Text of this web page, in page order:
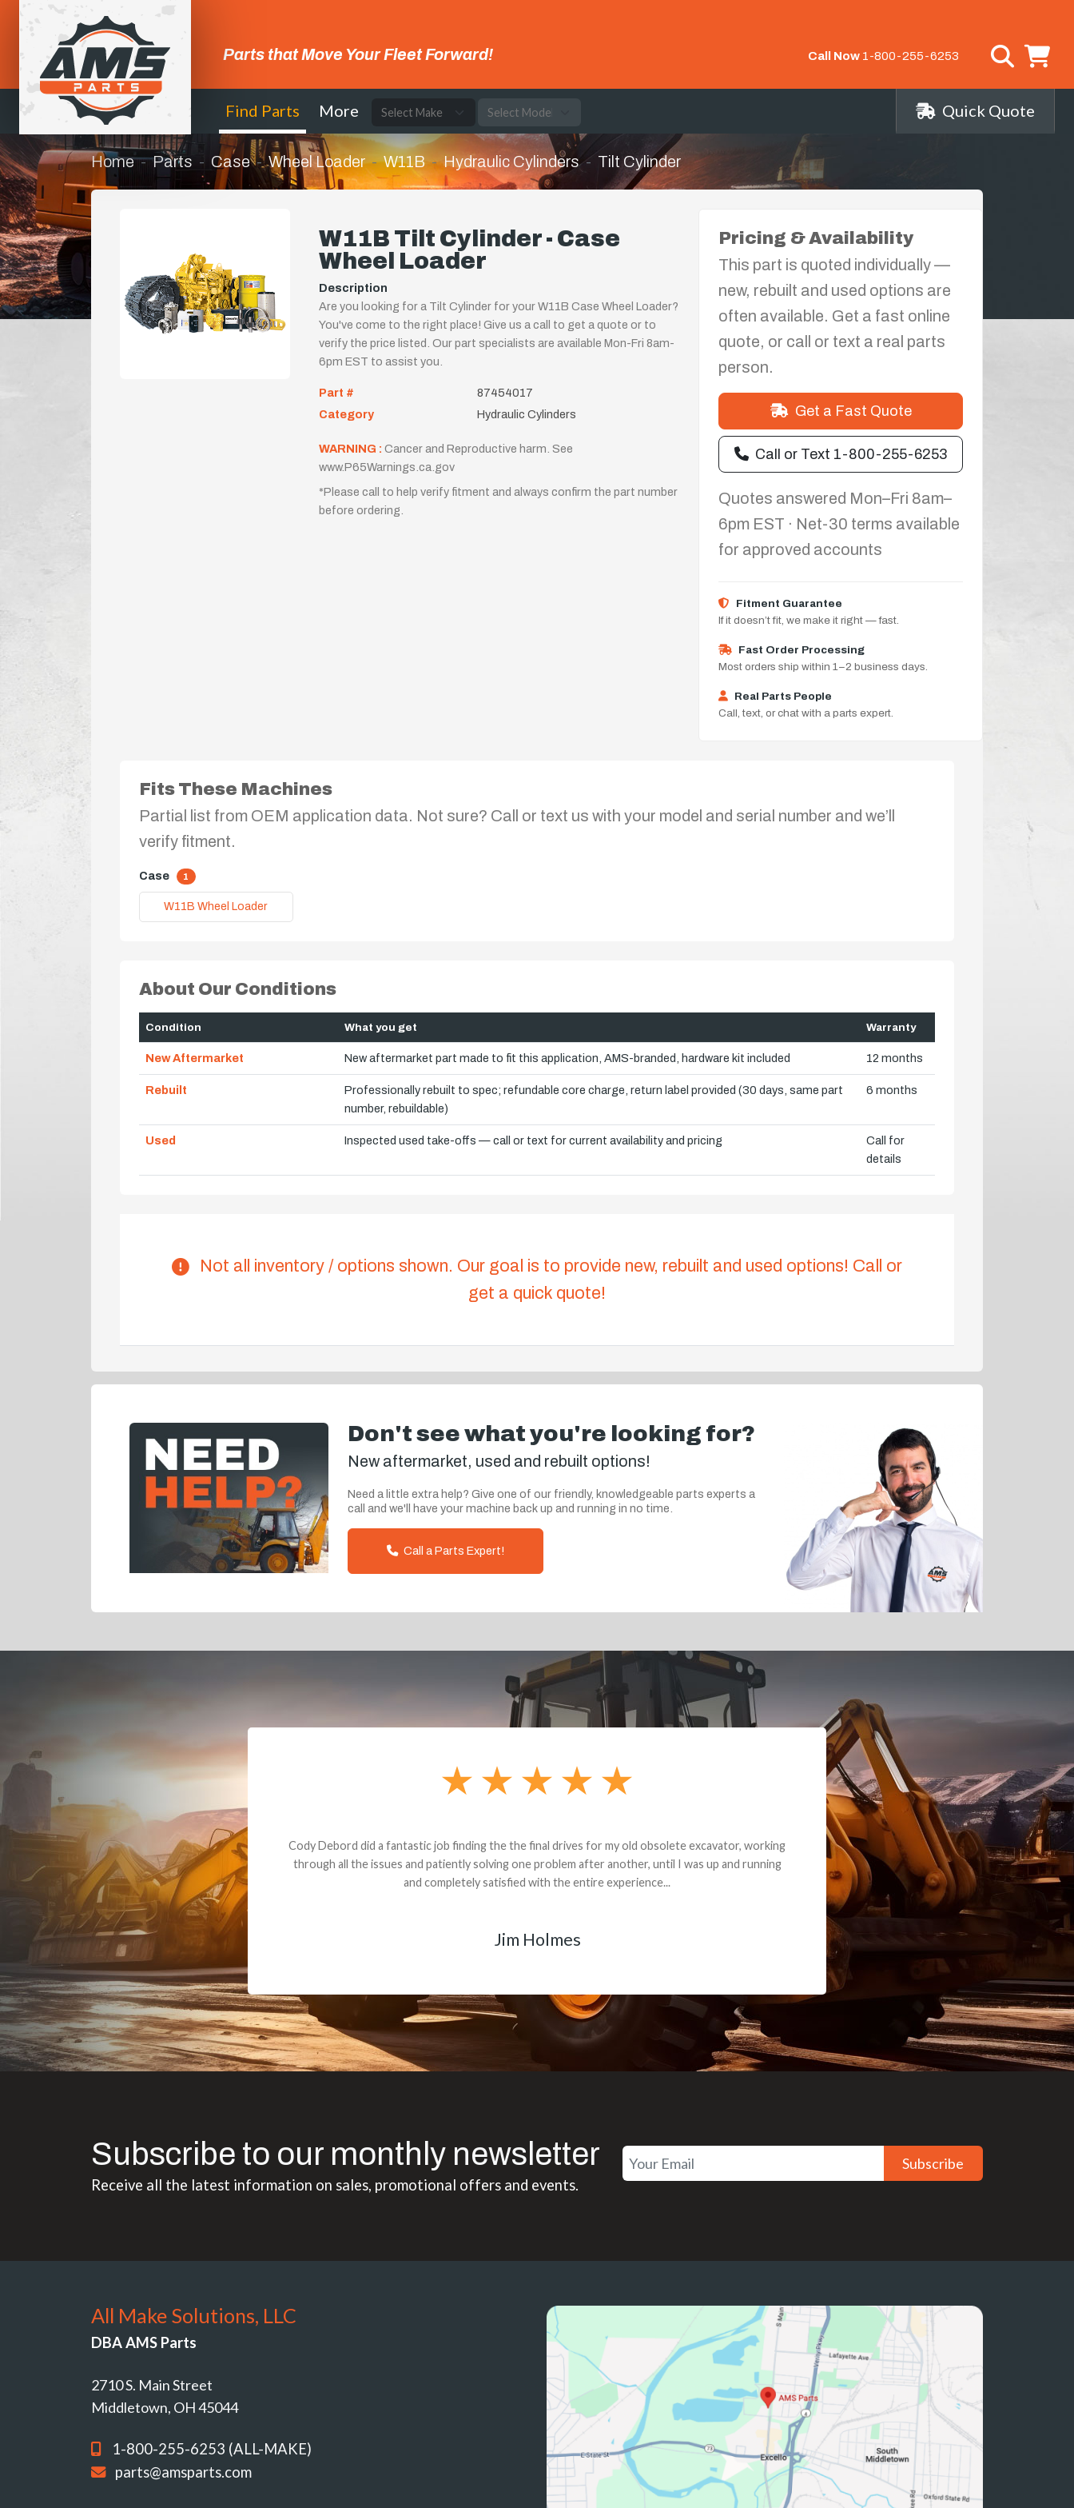
Parts that Move Your Fleet Forward! Call Now 1-800-255-6253
Find Parts More Quick Quote
Home Parts Case Wheel Loader W11B Hydraulic Cylinders Tilt Cylinder
W11B Tilt Cylinder - Case
Wheel Loader
Description
Are you looking for a Tilt Cylinder for your W11B Case Wheel Loader?
You've come to the right place! Give us a call to get a quote or to
verify the price listed. Our part specialists are available Mon-Fri 8am-
6pm EST to assist you.
Part #
87454017
Category
Hydraulic Cylinders
WARNING : Cancer and Reproductive harm. See
www.P65Warnings.ca.gov
*Please call to help verify fitment and always confirm the part number
before ordering.
Pricing & Availability
This part is quoted individually —
new, rebuilt and used options are
often available. Get a fast online
quote, or call or text a real parts
person.
Get a Fast Quote
Call or Text 1-800-255-6253
Quotes answered Mon–Fri 8am–
6pm EST · Net-30 terms available
for approved accounts
Fitment Guarantee
If it doesn’t fit, we make it right — fast.
Fast Order Processing
Most orders ship within 1–2 business days.
Real Parts People
Call, text, or chat with a parts expert.
Fits These Machines
Partial list from OEM application data. Not sure? Call or text us with your model and serial number and we’ll
verify fitment.
Case 1
W11B Wheel Loader
About Our Conditions
Condition What you get Warranty
New Aftermarket New aftermarket part made to fit this application, AMS-branded, hardware kit included 12 months
Rebuilt
Professionally rebuilt to spec; refundable core charge, return label provided (30 days, same part
number, rebuildable)
6 months
Used Inspected used take-offs — call or text for current availability and pricing
Call for
details
Not all inventory / options shown. Our goal is to provide new, rebuilt and used options! Call or
get a quick quote!
Don't see what you're looking for?
New aftermarket, used and rebuilt options!
Need a little extra help? Give one of our friendly, knowledgeable parts experts a
call and we'll have your machine back up and running in no time.
Call a Parts Expert!
Dealt with Brandon G. Dude knows his parts and had what I needed. We received the part and due
to the value I decided it was safer to use brand new. I paid for return shipping and received a credit
back for the part. The whole process was smooth.
Matt Boike
Subscribe to our monthly newsletter
Receive all the latest information on sales, promotional offers and events.
Subscribe
All Make Solutions, LLC
DBA AMS Parts
2710 S. Main Street
Middletown, OH 45044
1-800-255-6253 (ALL-MAKE)
parts@amsparts.com